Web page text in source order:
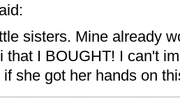
sisters. Mine already
that I BOUGHT! I can't
if she got her hands on